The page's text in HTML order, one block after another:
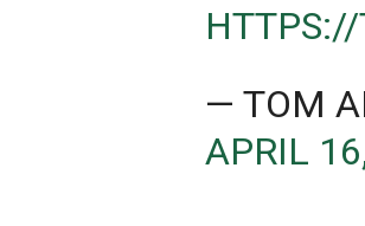
— TOM
APRIL